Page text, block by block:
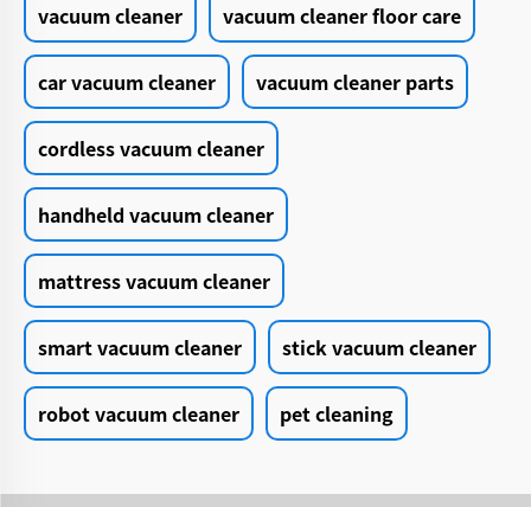
vacuum cleaner vacuum cleaner floor care
car vacuum cleaner vacuum cleaner parts
cordless vacuum cleaner
handheld vacuum cleaner
mattress vacuum cleaner
smart vacuum cleaner stick vacuum cleaner
robot vacuum cleaner pet cleaning